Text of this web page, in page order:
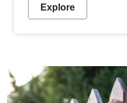
Explore